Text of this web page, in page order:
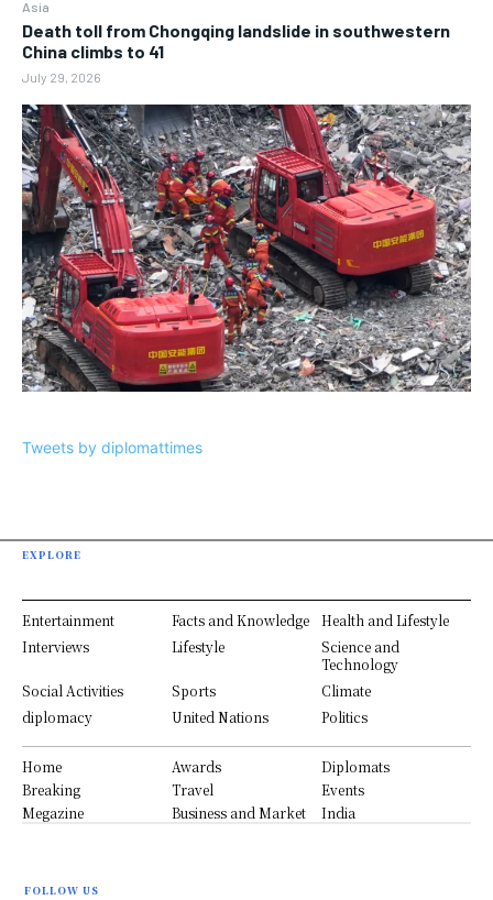
Asia
Death toll from Chongqing landslide in southwestern
China climbs to 41
July 29, 2026
Tweets by diplomattimes
EXPLORE
Entertainment Facts and Knowledge
Health and Lifestyle
Interviews
Lifestyle
Science and
Technology
Social Activities
Sports
Climate
diplomacy
United Nations Politics
Home Awards
Diplomats
Breaking
Travel
Events
Megazine
Business and Market India
FOLLOW US